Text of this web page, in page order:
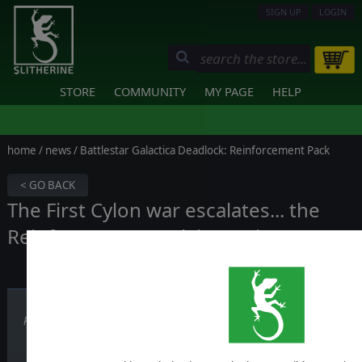
SIGN UP LOGIN
STORE COMMUNITY MY PAGE HELP
home / news/ Battlestar Galactica Deadlock: Reinforcement Pack
< GO BACK
The First Cylon war escalates... the
Reinforcement Pack is coming!
Published on November 29, 2017